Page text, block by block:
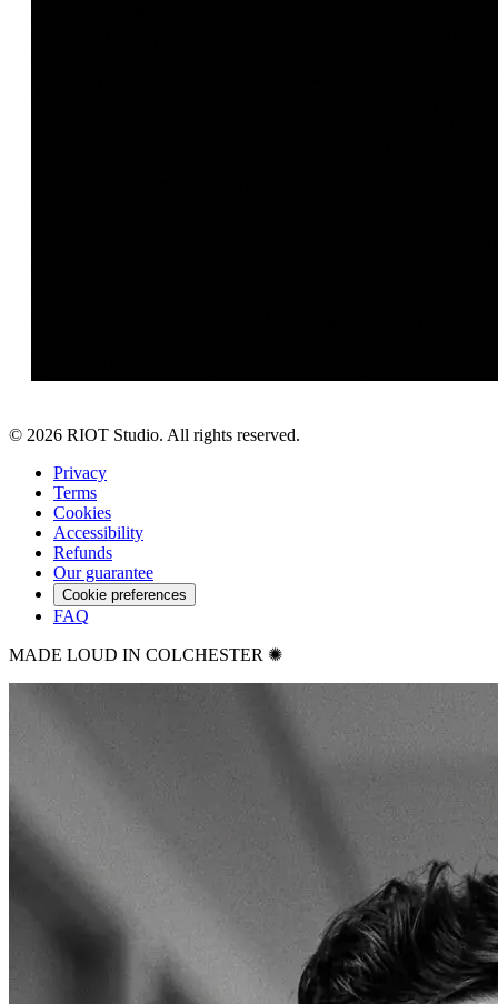
© 2026 RIOT Studio. All rights reserved.
Privacy
Terms
Cookies
Accessibility
Refunds
Our guarantee
Cookie preferences
FAQ
MADE LOUD IN COLCHESTER ✺